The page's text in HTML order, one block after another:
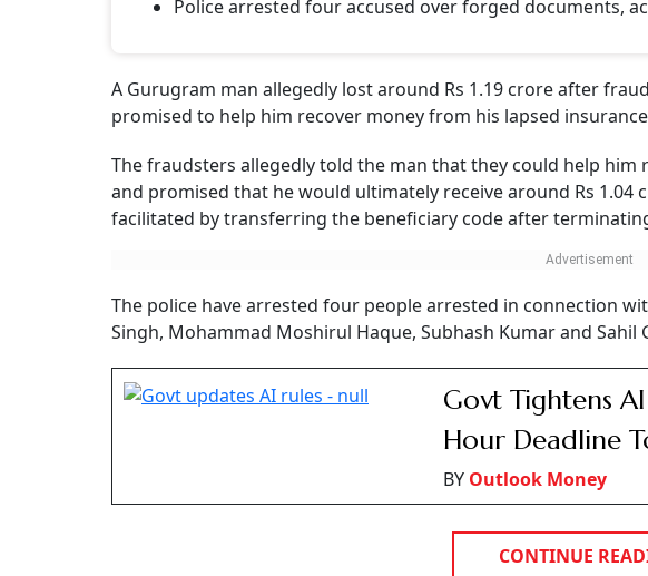
Police arrested four accused over forged documents,
A Gurugram man allegedly lost around Rs 1.19 crore after
promised to help him recover money from his lapsed
The fraudsters allegedly told the man that they could help him
and promised that he would ultimately receive around Rs 1.04
facilitated by transferring the beneficiary code after
The police have arrested four people arrested in connection
Singh, Mohammad Moshirul Haque, Subhash Kumar and Sahil
Govt Tightens
Hour Deadline
BY Outlook Money
CONTINUE